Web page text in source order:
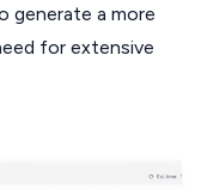
generate a more
for extensive